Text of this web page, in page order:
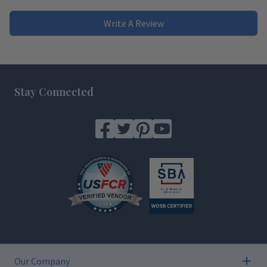
Write A Review
Stay Connected
Our Company